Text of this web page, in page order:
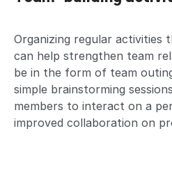
Organizing regular activities
can help strengthen team
be in the form of team
simple brainstorming
members to interact on a
improved collaboration on